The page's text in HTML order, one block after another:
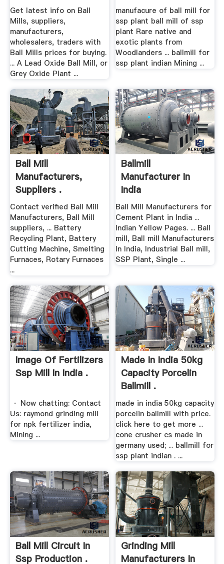
Get latest info on Ball
Mills, suppliers,
manufacturers,
wholesalers, traders with
Ball Mills prices for buying.
... A Lead Oxide Ball Mill, or
Grey Oxide Plant ...
manufacure of ball mill for
ssp plant ball mill of ssp
plant Rare native and
exotic plants from
Woodlanders ... ballmill for
ssp plant indian Mining ...
Ball Mill
Manufacturers,
Suppliers .
Contact verified Ball Mill
Manufacturers, Ball Mill
suppliers, ... Battery
Recycling Plant, Battery
Cutting Machine, Smelting
Furnaces, Rotary Furnaces
...
Ballmill
Manufacturer In
India
Ball Mill Manufacturers for
Cement Plant in India ...
Indian Yellow Pages. ... Ball
mill, Ball mill Manufacturers
In India, Industrial Ball mill,
SSP Plant, Single ...
Image Of Fertilizers
Ssp Mill In India .
· Now chatting: Contact
Us: raymond grinding mill
for npk fertilizer india,
Mining ...
Made In India 50kg
Capacity Porcelin
Ballmill .
made in india 50kg capacity
porcelin ballmill with price.
click here to get more ...
cone crusher cs made in
germany used; ... ballmill for
ssp plant indian . ...
Ball Mill Circuit In
Ssp Production .
Grinding Mill
Manufacturers In